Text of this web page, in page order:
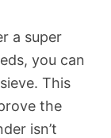
a super
you can
This
the
isn’t